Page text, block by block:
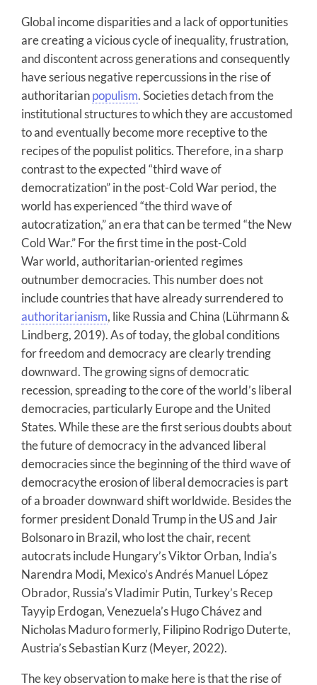
Global income disparities and a lack of opportunities
are creating a vicious cycle of inequality, frustration,
and discontent across generations and consequently
have serious negative repercussions in the rise of
authoritarianpopulism. Societies detach from the
institutional structures to which they are accustomed
to and eventually become more receptive to the
recipes of the populist politics. Therefore, in a sharp
contrast to the expected “third wave of
democratization” in the post-Cold War period, the
world has experienced “the third wave of
autocratization,” an era that can be termed “the New
Cold War.” For the first time in the post-Cold
War world, authoritarian-oriented regimes
outnumber democracies. This number does not
include countries that have already surrendered to
authoritarianism, like Russia and China (Lührmann &
Lindberg, 2019). As of today, the global conditions
for freedom and democracy are clearly trending
downward. The growing signs of democratic
recession, spreading to the core of the world’s liberal
democracies, particularly Europe and the United
States. While these are the first serious doubts about
the future of democracy in the advanced liberal
democracies since the beginning of the third wave of
democracythe erosion of liberal democracies is part
of a broader downward shift worldwide. Besides the
former president Donald Trump in the US and Jair
Bolsonaro in Brazil, who lost the chair, recent
autocrats include Hungary’s Viktor Orban, India’s
Narendra Modi, Mexico’s Andrés Manuel López
Obrador, Russia’s Vladimir Putin, Turkey’s Recep
Tayyip Erdogan, Venezuela’s Hugo Chávez and
Nicholas Maduro formerly, Filipino Rodrigo Duterte,
Austria’s Sebastian Kurz (Meyer, 2022).
The key observation to make here is that the rise of